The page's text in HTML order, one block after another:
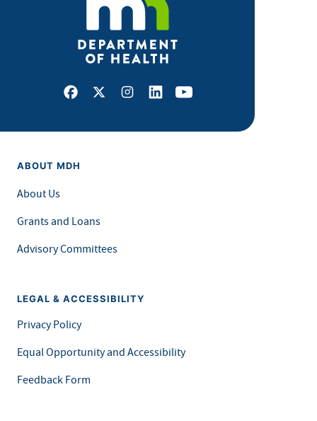
Facebook
X Instagram
LinkedInYoutube
ABOUT MDH
About Us
Grants and Loans
Advisory Committees
LEGAL & ACCESSIBILITY
Privacy Policy
Equal Opportunity and Accessibility
Feedback Form